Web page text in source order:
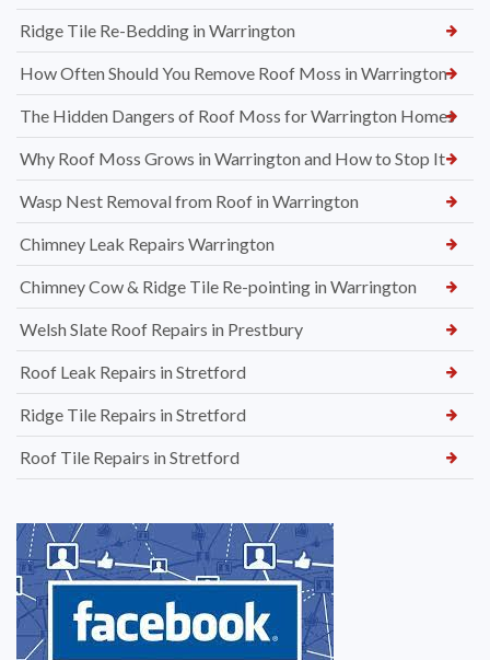
Ridge Tile Re-Bedding in Warrington
How Often Should You Remove Roof Moss in Warrington
The Hidden Dangers of Roof Moss for Warrington Homes
Why Roof Moss Grows in Warrington and How to Stop It
Wasp Nest Removal from Roof in Warrington
Chimney Leak Repairs Warrington
Chimney Cow & Ridge Tile Re-pointing in Warrington
Welsh Slate Roof Repairs in Prestbury
Roof Leak Repairs in Stretford
Ridge Tile Repairs in Stretford
Roof Tile Repairs in Stretford